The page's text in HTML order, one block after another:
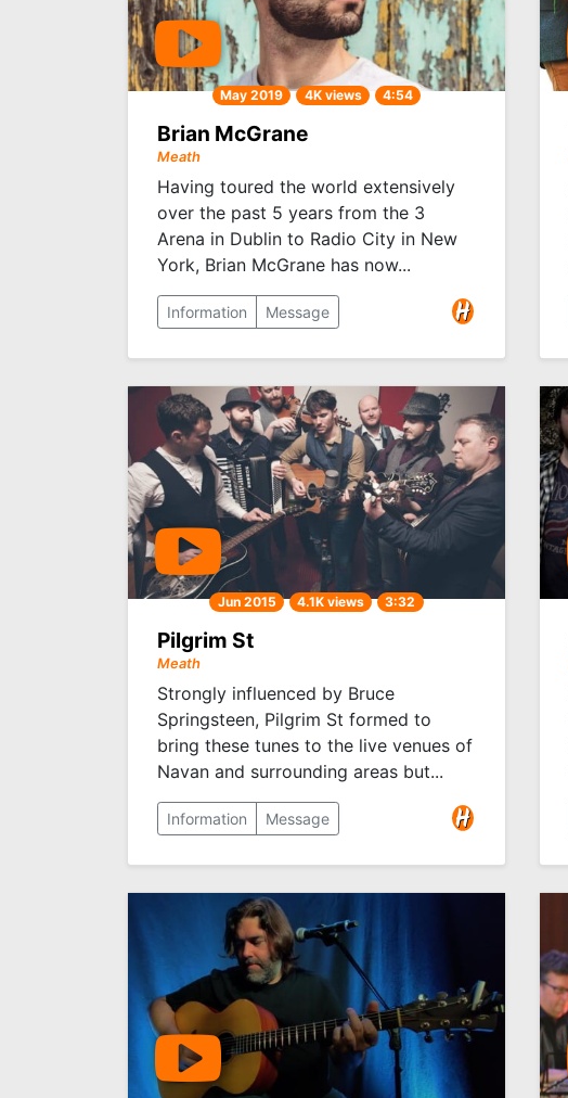
May 2019 4K views 4:54
Brian McGrane
Meath
Having toured the world extensively
over the past 5 years from the 3
Arena in Dublin to Radio City in New
York, Brian McGrane has now...
Information Message
Jun 2015 4.1K views 3:32
Pilgrim St
Meath
Strongly influenced by Bruce
Springsteen, Pilgrim St formed to
bring these tunes to the live venues of
Navan and surrounding areas but...
Information Message